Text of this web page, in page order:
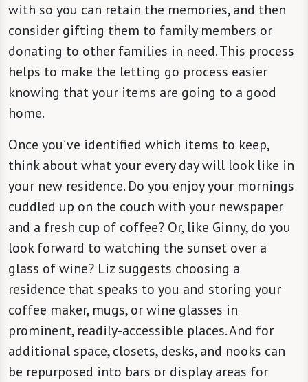
with so you can retain the memories, and then
consider gifting them to family members or
donating to other families in need. This process
helps to make the letting go process easier
knowing that your items are going to a good
home.
Once you’ve identified which items to keep,
think about what your every day will look like in
your new residence. Do you enjoy your mornings
cuddled up on the couch with your newspaper
and a fresh cup of coffee? Or, like Ginny, do you
look forward to watching the sunset over a
glass of wine? Liz suggests choosing a
residence that speaks to you and storing your
coffee maker, mugs, or wine glasses in
prominent, readily-accessible places. And for
additional space, closets, desks, and nooks can
be repurposed into bars or display areas for